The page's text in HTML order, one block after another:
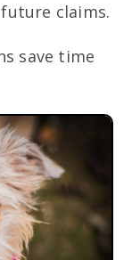
claims.
save time